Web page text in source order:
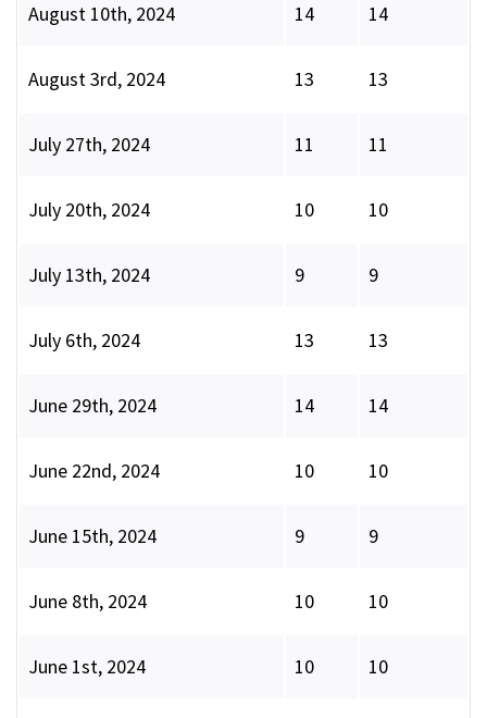
August 10th, 2024 14 14
August 3rd, 2024 13 13
July 27th, 2024 11 11
July 20th, 2024 10 10
July 13th, 2024 9 9
July 6th, 2024 13 13
June 29th, 2024 14 14
June 22nd, 2024 10 10
June 15th, 2024 9 9
June 8th, 2024 10 10
June 1st, 2024 10 10